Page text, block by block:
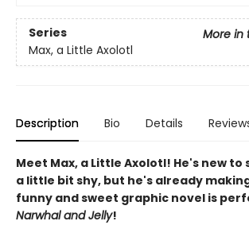
Series
More in
Max, a Little Axolotl
Description Bio Details
Meet Max, a Little Axolotl! He's new to
a little bit shy, but he's already
funny and sweet graphic novel is
Narwhal and Jelly!